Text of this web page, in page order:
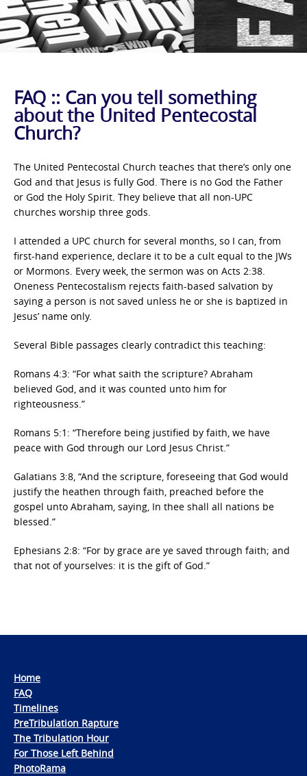
FAQ :: Can you tell something
about the United Pentecostal
Church?
The United Pentecostal Church teaches that there’s only one
God and that Jesus is fully God. There is no God the Father
or God the Holy Spirit. They believe that all non-UPC
churches worship three gods.
I attended a UPC church for several months, so I can, from
first-hand experience, declare it to be a cult equal to the JWs
or Mormons. Every week, the sermon was on Acts 2:38.
Oneness Pentecostalism rejects faith-based salvation by
saying a person is not saved unless he or she is baptized in
Jesus’ name only.
Several Bible passages clearly contradict this teaching:
Romans 4:3: “For what saith the scripture? Abraham
believed God, and it was counted unto him for
righteousness.”
Romans 5:1: “Therefore being justified by faith, we have
peace with God through our Lord Jesus Christ.”
Galatians 3:8, “And the scripture, foreseeing that God would
justify the heathen through faith, preached before the
gospel unto Abraham, saying, In thee shall all nations be
blessed.”
Ephesians 2:8: “For by grace are ye saved through faith; and
that not of yourselves: it is the gift of God.”
Home
FAQ
Timelines
PreTribulation Rapture
The Tribulation Hour
For Those Left Behind
PhotoRama